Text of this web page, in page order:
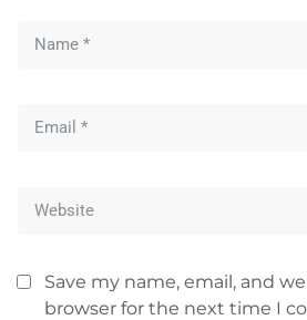
Save my name, email, and
browser for the next time I